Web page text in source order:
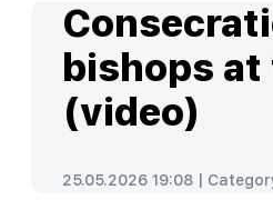
bishops
(video)
25.05.2026 19:08 |